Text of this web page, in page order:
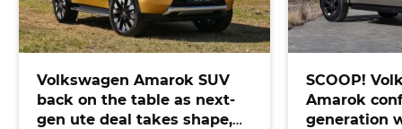
Volkswagen Amarok SUV
back on the table as next-
gen ute deal takes shape,
SCOOP!
Amarok
generation